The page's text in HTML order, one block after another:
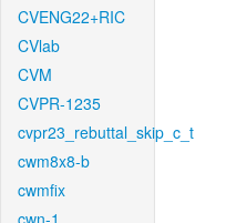
CVENG22+RIC
CVlab
CVM
CVPR-1235
cvpr23_rebuttal_skip_c_t
cwm8x8-b
cwmfix
cwn-1